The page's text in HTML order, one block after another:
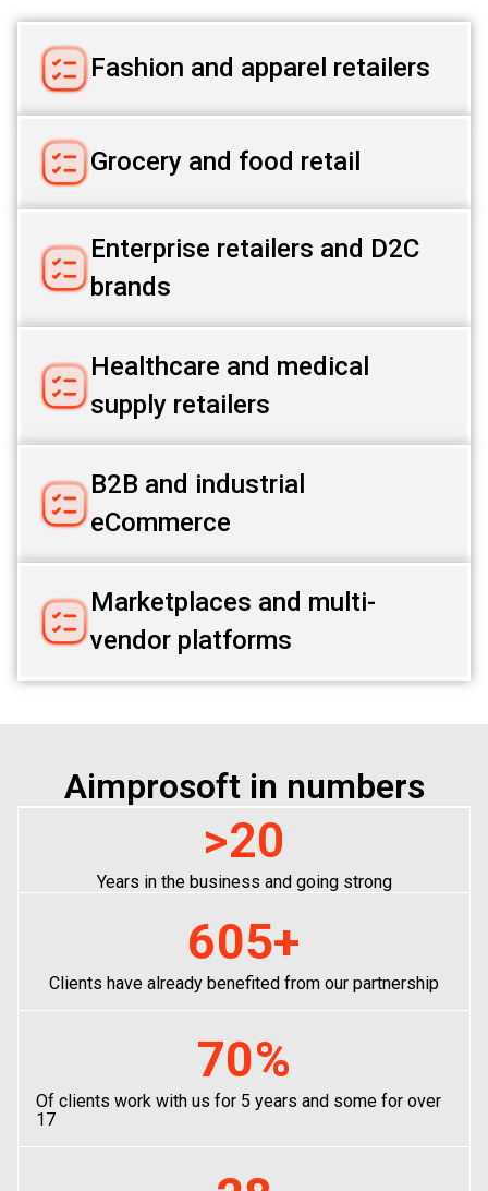
Fashion and apparel retailers
Grocery and food retail
Enterprise retailers and D2C
brands
Healthcare and medical
supply retailers
B2B and industrial
eCommerce
Marketplaces and multi-
vendor platforms
Aimprosoft in numbers
Years in the business and going strong
>20
Clients have already benefited from our partnership
605+
Of clients work with us for 5 years and some for over
17
70%